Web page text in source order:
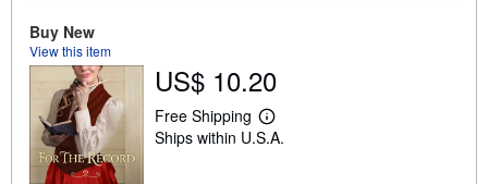
u
i
p
i
n
Buy New
View this item
US$ 10.20
Free Shipping
L
e
Ships within U.S.A.